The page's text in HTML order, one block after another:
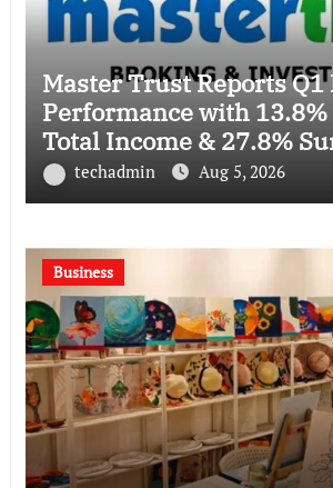
Master Trust Reports Q1
Performance with
Total Income & 27.8%
techadmin Aug 5, 2026
Business